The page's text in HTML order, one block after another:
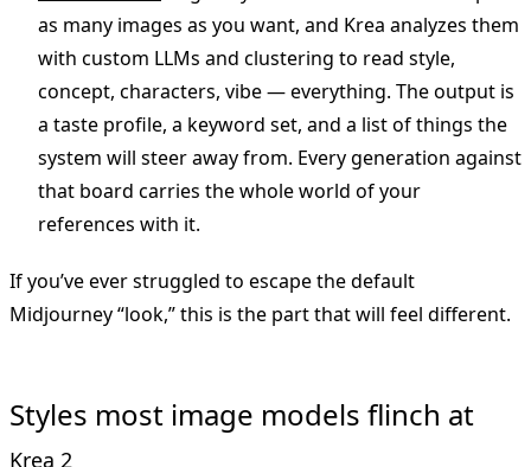
as many images as you want, and Krea analyzes them
with custom LLMs and clustering to read style,
concept, characters, vibe — everything. The output is
a taste profile, a keyword set, and a list of things the
system will steer away from. Every generation against
that board carries the whole world of your
references with it.
If you’ve ever struggled to escape the default
Midjourney “look,” this is the part that will feel different.
Styles most image models flinch at
Krea 2